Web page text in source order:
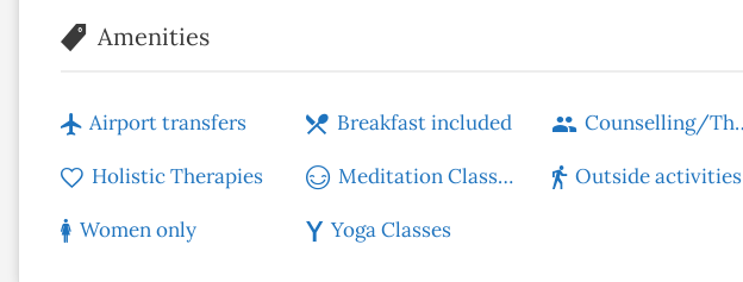
Amenities
Airport transfers Breakfast included Counselling/Therapy
Holistic Therapies Meditation Classes Outside activities
Women only Yoga Classes